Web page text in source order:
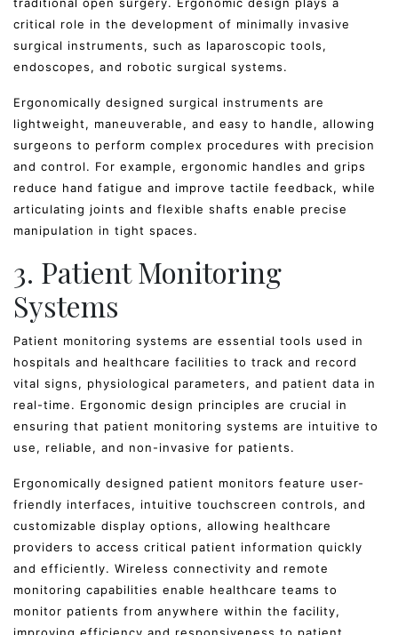
traditional open surgery. Ergonomic design plays a
critical role in the development of minimally invasive
surgical instruments, such as laparoscopic tools,
endoscopes, and robotic surgical systems.
Ergonomically designed surgical instruments are
lightweight, maneuverable, and easy to handle, allowing
surgeons to perform complex procedures with precision
and control. For example, ergonomic handles and grips
reduce hand fatigue and improve tactile feedback, while
articulating joints and flexible shafts enable precise
manipulation in tight spaces.
3. Patient Monitoring
Systems
Patient monitoring systems are essential tools used in
hospitals and healthcare facilities to track and record
vital signs, physiological parameters, and patient data in
real-time. Ergonomic design principles are crucial in
ensuring that patient monitoring systems are intuitive to
use, reliable, and non-invasive for patients.
Ergonomically designed patient monitors feature user-
friendly interfaces, intuitive touchscreen controls, and
customizable display options, allowing healthcare
providers to access critical patient information quickly
and efficiently. Wireless connectivity and remote
monitoring capabilities enable healthcare teams to
monitor patients from anywhere within the facility,